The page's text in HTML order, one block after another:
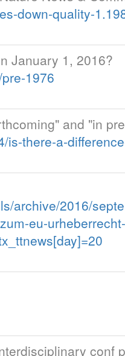
down-quality-
January 1, 2016?
1976
and "in
there-a-
archive/2016/
eu-
conf